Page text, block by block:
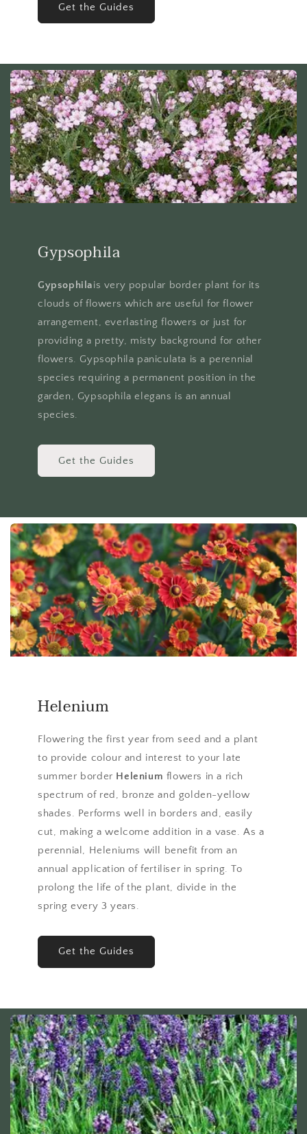
Get the Guides
Gypsophila
Gypsophilais very popular border plant for its
clouds of flowers which are useful for flower
arrangement, everlasting flowers or just for
providing a pretty, misty background for other
flowers. Gypsophila paniculata is a perennial
species requiring a permanent position in the
garden, Gypsophila elegans is an annual
species.
Get the Guides
Helenium
Flowering the first year from seed and a plant
to provide colour and interest to your late
summer border Helenium flowers in a rich
spectrum of red, bronze and golden-yellow
shades. Performs well in borders and, easily
cut, making a welcome addition in a vase. As a
perennial, Heleniums will benefit from an
annual application of fertiliser in spring. To
prolong the life of the plant, divide in the
spring every 3 years.
Get the Guides